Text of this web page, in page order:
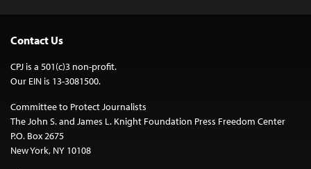
Contact Us
CPJ is a 501(c)3 non-profit.
Our EIN is 13-3081500.
Committee to Protect Journalists
The John S. and James L. Knight Foundation Press Freedom Center
P.O. Box 2675
New York, NY 10108